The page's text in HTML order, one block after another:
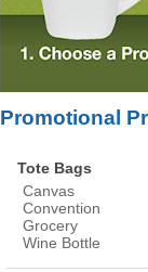
Promotional
Tote Bags
Canvas
Convention
Grocery
Wine Bottle